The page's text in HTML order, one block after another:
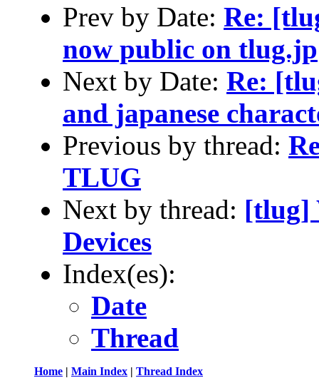
Prev by Date: Re:
now public on tlug.jp
Next by Date: Re:
and japanese
Previous by thread:
TLUG
Next by thread: [tlug]
Devices
Index(es):
Date
Thread
Home | Main Index | Thread Index